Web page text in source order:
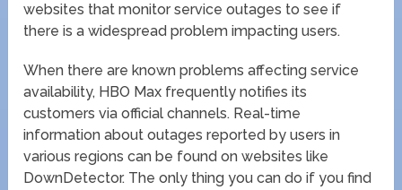
websites that monitor service outages to see if
there is a widespread problem impacting users.
When there are known problems affecting service
availability, HBO Max frequently notifies its
customers via official channels. Real-time
information about outages reported by users in
various regions can be found on websites like
DownDetector. The only thing you can do if you find